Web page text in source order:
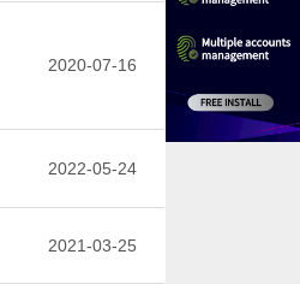
2020-07-16
2022-05-24
2021-03-25